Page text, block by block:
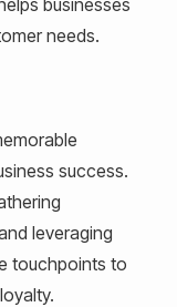
businesses
needs.
success.
leveraging
touchpoints to